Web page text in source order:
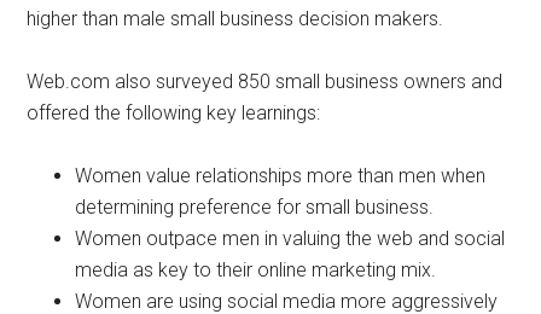
higher than male small business decision makers.
Web.com also surveyed 850 small business owners and
offered the following key learnings:
Women value relationships more than men when
determining preference for small business.
Women outpace men in valuing the web and social
media as key to their online marketing mix.
Women are using social media more aggressively